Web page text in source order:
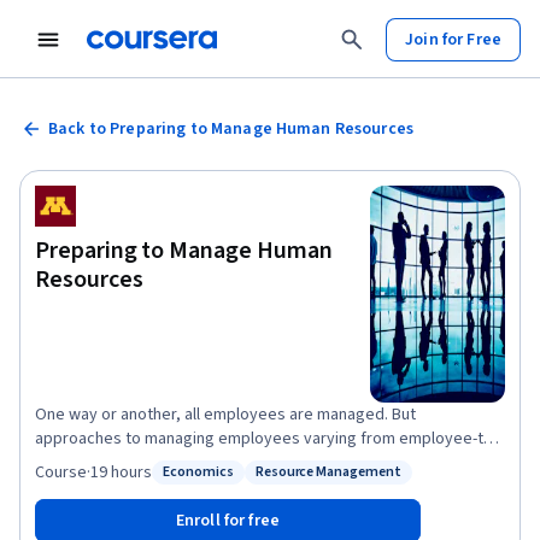
Join for Free
Back to Preparing to Manage Human Resources
Preparing to Manage Human
Resources
One way or another, all employees are managed. But
approaches to managing employees varying from employee-to-
employee, job-to-job, manager-to-manager, organization-to-
foundation for developing your own approach to skillfully
managing employees by illustrating alternative human resource
Economics
Status: Resource Management
Resource Management
Course·19 hours
Enroll for free